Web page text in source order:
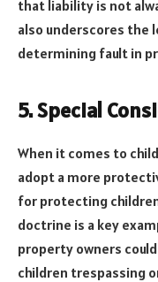
that liability is not
also underscores the
determining fault in
5. Special
When it comes to
adopt a more
for protecting
doctrine is a key
property owners
children trespassing